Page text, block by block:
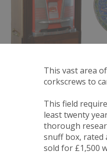
This vast area
corkscrews to
This field
least twenty
thorough
snuff box, rated
sold for £1,500